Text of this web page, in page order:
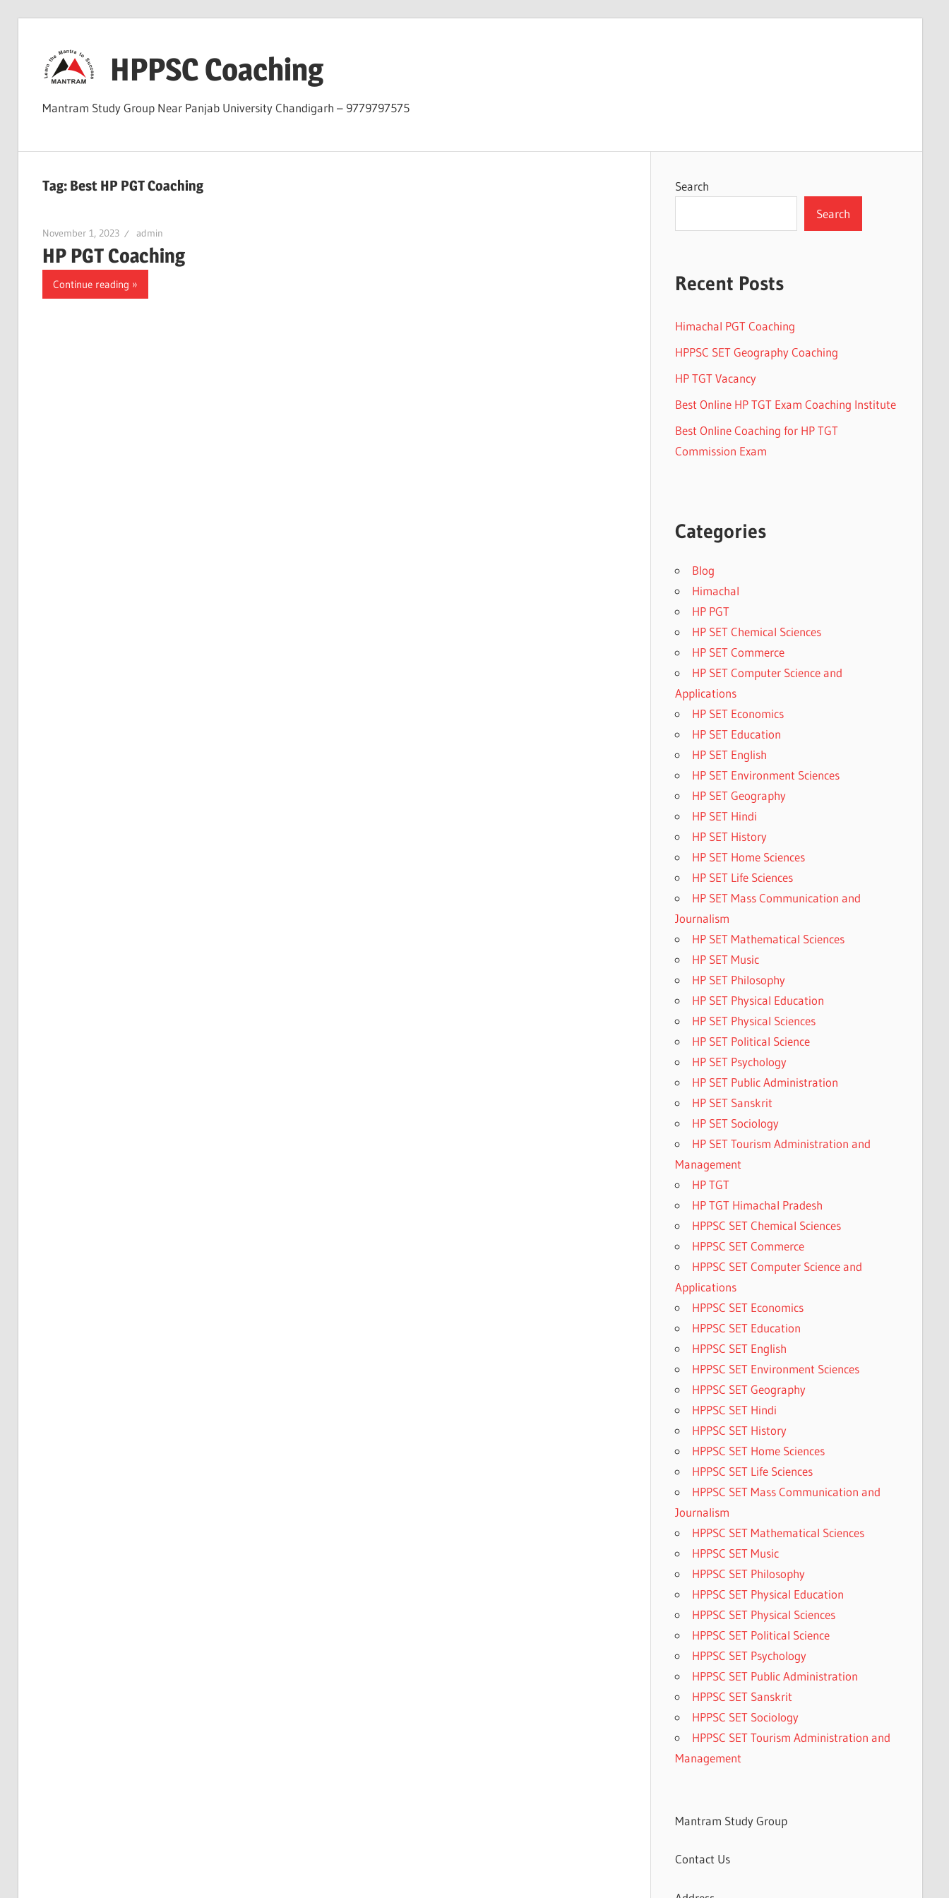
content
HPPSC Coaching
Mantram Study Group Near Panjab University Chandigarh – 9779797575
Tag: Best HP PGT Coaching
November 1, 2023 admin
HP PGT Coaching
Continue reading
Search
Search
Recent Posts
Himachal PGT Coaching
HPPSC SET Geography Coaching
HP TGT Vacancy
Best Online HP TGT Exam Coaching Institute
Best Online Coaching for HP TGT
Commission Exam
Categories
Blog
Himachal
HP PGT
HP SET Chemical Sciences
HP SET Commerce
HP SET Computer Science and
Applications
HP SET Economics
HP SET Education
HP SET English
HP SET Environment Sciences
HP SET Geography
HP SET Hindi
HP SET History
HP SET Home Sciences
HP SET Life Sciences
HP SET Mass Communication and
Journalism
HP SET Mathematical Sciences
HP SET Music
HP SET Philosophy
HP SET Physical Education
HP SET Physical Sciences
HP SET Political Science
HP SET Psychology
HP SET Public Administration
HP SET Sanskrit
HP SET Sociology
HP SET Tourism Administration and
Management
HP TGT
HP TGT Himachal Pradesh
HPPSC SET Chemical Sciences
HPPSC SET Commerce
HPPSC SET Computer Science and
Applications
HPPSC SET Economics
HPPSC SET Education
HPPSC SET English
HPPSC SET Environment Sciences
HPPSC SET Geography
HPPSC SET Hindi
HPPSC SET History
HPPSC SET Home Sciences
HPPSC SET Life Sciences
HPPSC SET Mass Communication and
Journalism
HPPSC SET Mathematical Sciences
HPPSC SET Music
HPPSC SET Philosophy
HPPSC SET Physical Education
HPPSC SET Physical Sciences
HPPSC SET Political Science
HPPSC SET Psychology
HPPSC SET Public Administration
HPPSC SET Sanskrit
HPPSC SET Sociology
HPPSC SET Tourism Administration and
Management
Mantram Study Group
Contact Us